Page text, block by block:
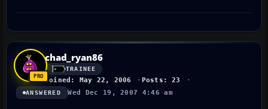
chad_ryan86
TRAINEE
Joined: May 22, 2006 Posts: 23
ANSWERED Wed Dec 19, 2007 4:46 am